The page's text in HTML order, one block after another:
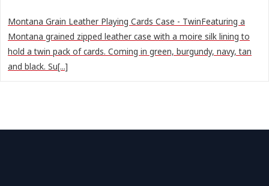
Montana Grain Leather Playing Cards Case - TwinFeaturing a
Montana grained zipped leather case with a moire silk lining to
hold a twin pack of cards. Coming in green, burgundy, navy, tan
and black. Su[...]